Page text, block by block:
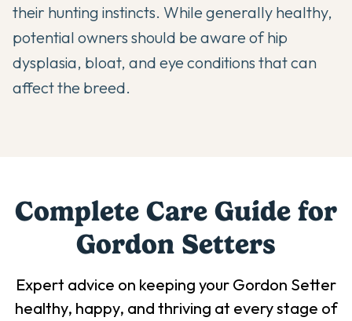
their hunting instincts. While generally healthy,
potential owners should be aware of hip
dysplasia, bloat, and eye conditions that can
affect the breed.
Complete Care Guide for
Gordon Setters
Expert advice on keeping your Gordon Setter
healthy, happy, and thriving at every stage of